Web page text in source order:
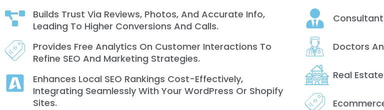
Builds Trust Via Reviews, Photos, And Accurate Info,
Leading To Higher Conversions And Calls.
Provides Free Analytics On Customer Interactions To
Refine SEO And Marketing Strategies.
Enhances Local SEO Rankings Cost-Effectively,
Integrating Seamlessly With Your WordPress Or Shopify
Sites.
Doctors
Real